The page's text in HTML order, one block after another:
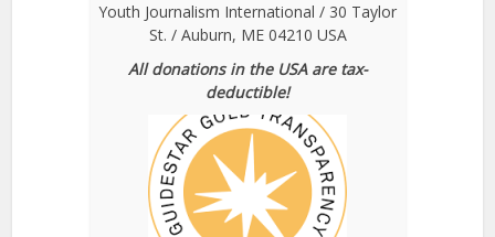
Youth Journalism International / 30 Taylor
St. / Auburn, ME 04210 USA
All donations in the USA are tax-
deductible!